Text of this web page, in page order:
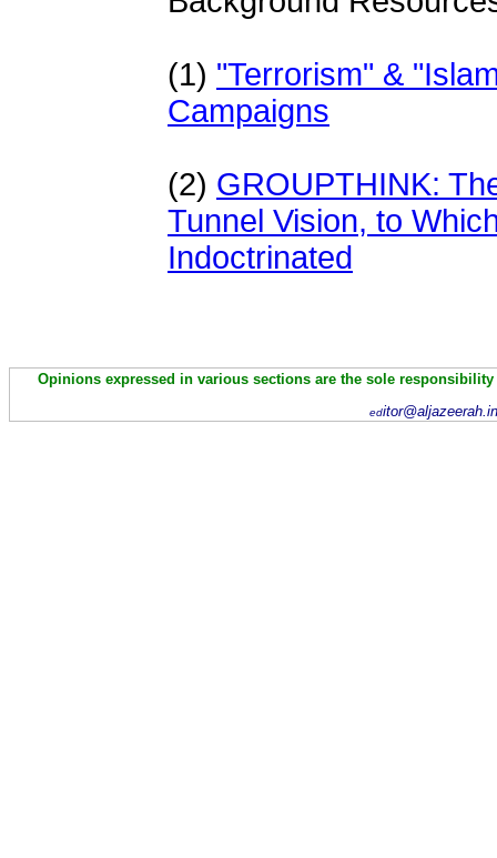
(1) "Terrorism" &
Campaigns
(2) GROUPTHINK:
Tunnel Vision, to
Indoctrinated
Opinions expressed in various sections are the sole
ed